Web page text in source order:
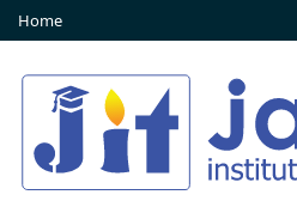
Home